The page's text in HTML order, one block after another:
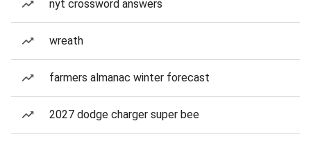
nyt crossword answers
wreath
farmers almanac winter forecast
2027 dodge charger super bee